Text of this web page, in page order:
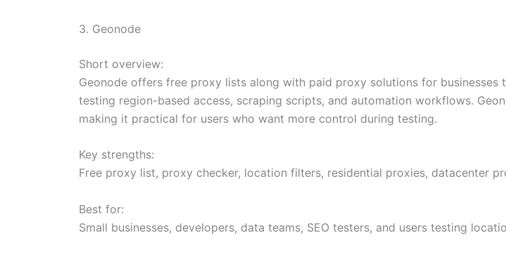
3. Geonode
Short overview:
Geonode offers free proxy lists along with paid proxy solutions for
testing region-based access, scraping scripts, and automation workflows.
making it practical for users who want more control during testing.
Key strengths:
Free proxy list, proxy checker, location filters, residential proxies, datacenter
Best for:
Small businesses, developers, data teams, SEO testers, and users testing